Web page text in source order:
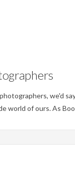
we'd
of ours. As